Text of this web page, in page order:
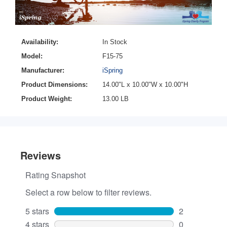
Availability:
In Stock
Model:
F15-75
Manufacturer:
iSpring
Product Dimensions:
14.00"L x 10.00"W x 10.00"H
Product Weight:
13.00 LB